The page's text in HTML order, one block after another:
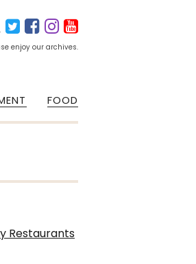
enjoy our archives.
FOOD
Restaurants